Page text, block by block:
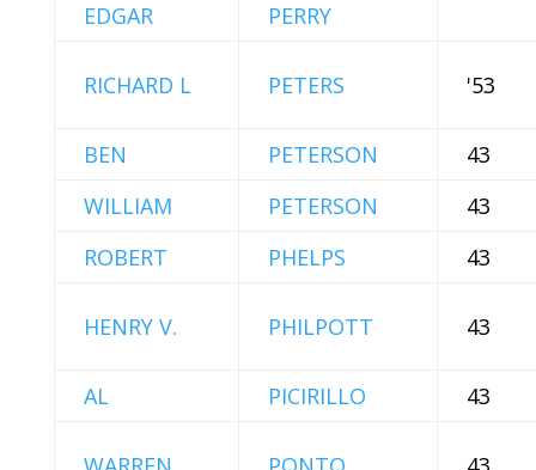
EDGAR
PERRY
RICHARD L PETERS '53
BEN PETERSON
43
WILLIAM
PETERSON
43
ROBERT
PHELPS 43
HENRY V. PHILPOTT 43
AL PICIRILLO 43